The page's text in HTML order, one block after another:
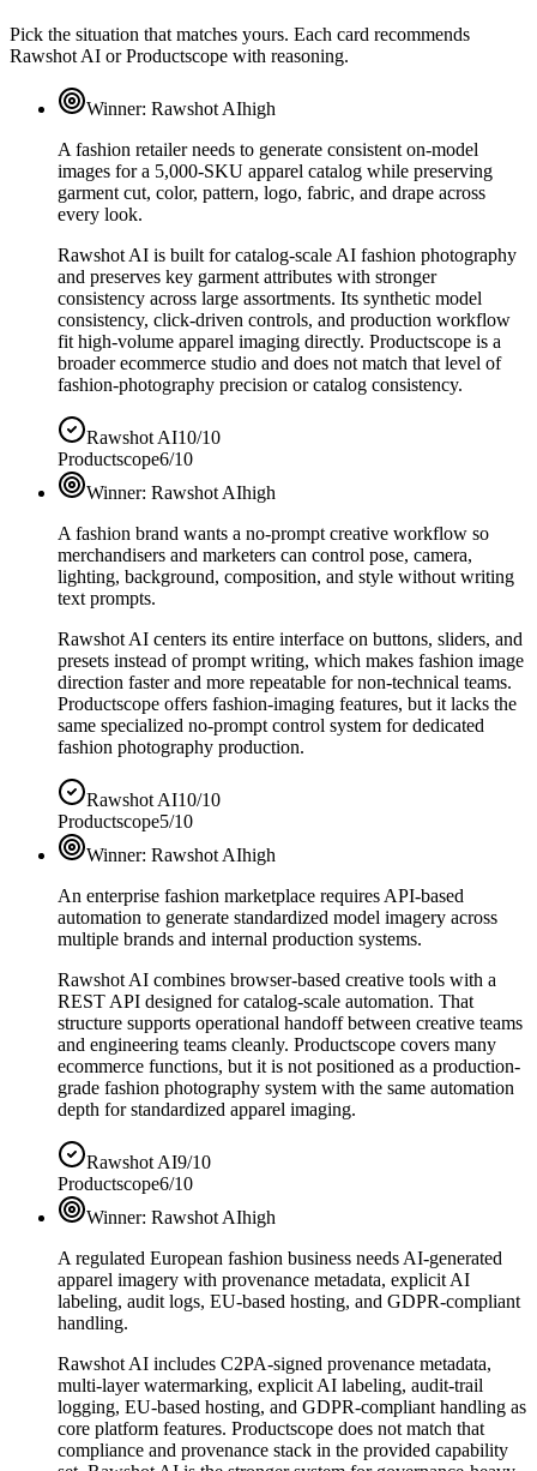
Pick the situation that matches yours. Each card recommends
Rawshot AI or Productscope with reasoning.
Winner: Rawshot AIhigh
A fashion retailer needs to generate consistent on-model
images for a 5,000-SKU apparel catalog while preserving
garment cut, color, pattern, logo, fabric, and drape across
every look.
Rawshot AI is built for catalog-scale AI fashion photography
and preserves key garment attributes with stronger
consistency across large assortments. Its synthetic model
consistency, click-driven controls, and production workflow
fit high-volume apparel imaging directly. Productscope is a
broader ecommerce studio and does not match that level of
fashion-photography precision or catalog consistency.
Rawshot AI10/10
Productscope6/10
Winner: Rawshot AIhigh
A fashion brand wants a no-prompt creative workflow so
merchandisers and marketers can control pose, camera,
lighting, background, composition, and style without writing
text prompts.
Rawshot AI centers its entire interface on buttons, sliders, and
presets instead of prompt writing, which makes fashion image
direction faster and more repeatable for non-technical teams.
Productscope offers fashion-imaging features, but it lacks the
same specialized no-prompt control system for dedicated
fashion photography production.
Rawshot AI10/10
Productscope5/10
Winner: Rawshot AIhigh
An enterprise fashion marketplace requires API-based
automation to generate standardized model imagery across
multiple brands and internal production systems.
Rawshot AI combines browser-based creative tools with a
REST API designed for catalog-scale automation. That
structure supports operational handoff between creative teams
and engineering teams cleanly. Productscope covers many
ecommerce functions, but it is not positioned as a production-
grade fashion photography system with the same automation
depth for standardized apparel imaging.
Rawshot AI9/10
Productscope6/10
Winner: Rawshot AIhigh
A regulated European fashion business needs AI-generated
apparel imagery with provenance metadata, explicit AI
labeling, audit logs, EU-based hosting, and GDPR-compliant
handling.
Rawshot AI includes C2PA-signed provenance metadata,
multi-layer watermarking, explicit AI labeling, audit-trail
logging, EU-based hosting, and GDPR-compliant handling as
core platform features. Productscope does not match that
compliance and provenance stack in the provided capability